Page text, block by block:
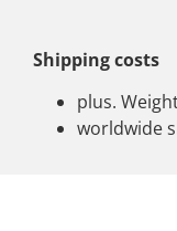
Shipping costs
plus.
worldwide